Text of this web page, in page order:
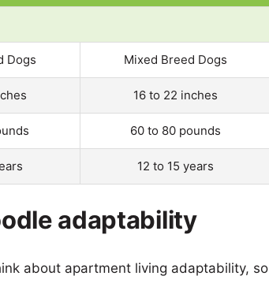
Dogs Mixed Breed Dogs
16 to 22 inches
60 to 80 pounds
12 to 15 years
adaptability
about apartment living adaptability, so